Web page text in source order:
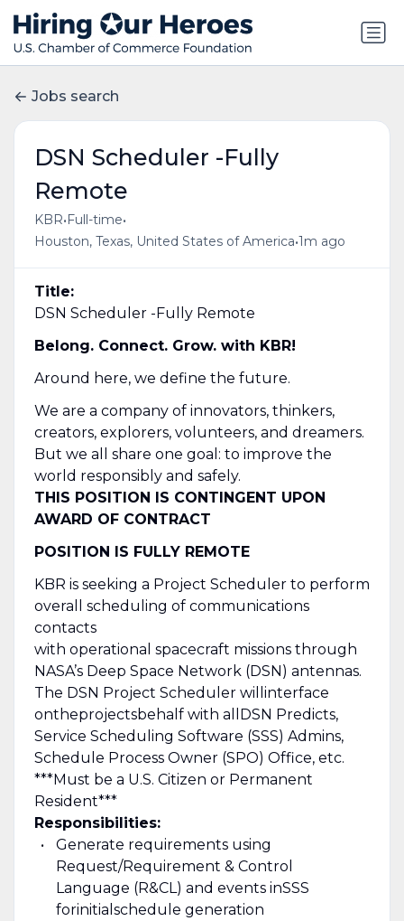
Jobs search
DSN Scheduler​ -Fully
Remote
KBR• Full-time•
Houston, Texas, United States of America•1m ago
Title:
DSN Scheduler​ -Fully Remote
Belong. Connect. Grow. with KBR!
Around here, we define the future.
We are a company of innovators, thinkers,
creators, explorers, volunteers, and dreamers.
But we all share one goal: to improve the
world responsibly and safely.
THIS POSITION IS CONTINGENT UPON
AWARD OF CONTRACT
POSITION IS FULLY REMOTE
KBR is seeking a Project Scheduler to perform
overall scheduling of communications
contacts
with operational spacecraft missions through
NASA’s Deep Space Network (DSN) antennas.
The DSN Project Scheduler will interface
ontheprojectsbehalf with all DSN Predicts,
Service Scheduling Software (SSS) Admins,
Schedule Process Owner (SPO) Office, etc.
***Must be a U.S. Citizen or Permanent
Resident***
Responsibilities:
Generate requirements using
Request/Requirement & Control
Language (R&CL) and events inSSS
forinitial schedule generation